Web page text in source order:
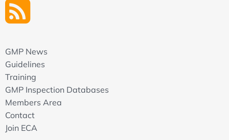
GMP News
Guidelines
Training
GMP Inspection Databases
Members Area
Contact
Join ECA